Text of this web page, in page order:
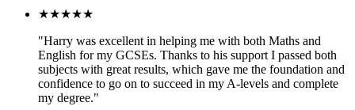
★★★★★
"Harry was excellent in helping me with both Maths and
English for my GCSEs. Thanks to his support I passed both
subjects with great results, which gave me the foundation and
confidence to go on to succeed in my A-levels and complete
my degree."